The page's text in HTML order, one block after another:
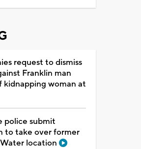
request to dismiss
Franklin man
kidnapping woman at
police submit
to take over former
location